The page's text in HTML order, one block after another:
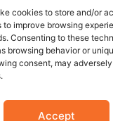
cookies to store and/or
to improve browsing
Consenting to these
browsing behavior or
consent, may
Accept
service